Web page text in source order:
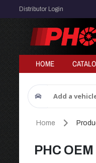
Distributor Login
HOME
Add a
Home
PHC